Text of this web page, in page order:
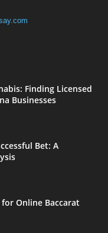
Finding Licensed
Businesses
Bet: A
Online Baccarat